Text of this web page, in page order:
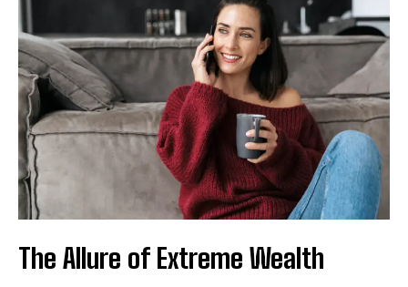
The Allure of Extreme Wealth